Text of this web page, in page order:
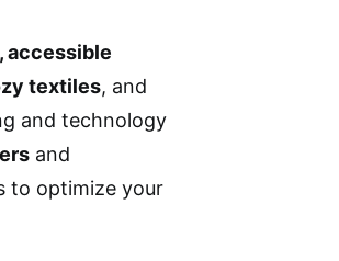
accessible
textiles, and
and technology
and
to optimize your